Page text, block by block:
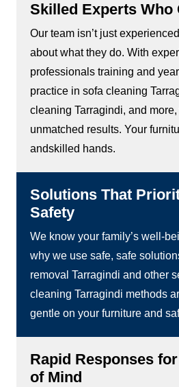
Skilled Experts Who
Our team isn’t just
about what they do. With
professionals training and
practice in sofa cleaning
cleaning Tarragindi, and
unmatched results. Your
andskilled hands.
Solutions That
Safety
We know your family’s well-
why we use safe, safe
removal Tarragindi and other
cleaning Tarragindi methods
gentle on your furniture and
Rapid Responses
of Mind